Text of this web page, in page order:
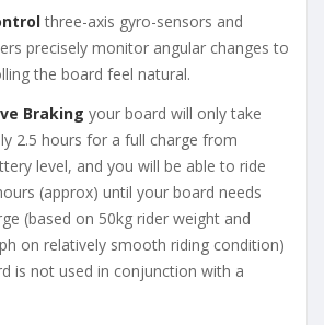
three-axis gyro-sensors and
precisely monitor angular changes to
the board feel natural.
Braking your board will only take
2.5 hours for a full charge from
level, and you will be able to ride
(approx) until your board needs
(based on 50kg rider weight and
on relatively smooth riding condition)
is not used in conjunction with a